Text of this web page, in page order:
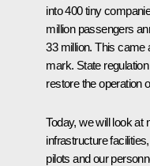
into 400 tiny
million passengers
33 million. This came
mark. State
restore the operation
Today, we will look at
infrastructure
pilots and our